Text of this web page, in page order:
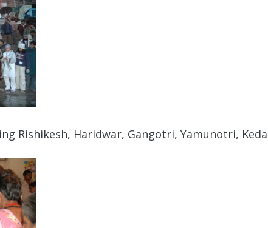
Rishikesh, Haridwar, Gangotri, Yamunotri,